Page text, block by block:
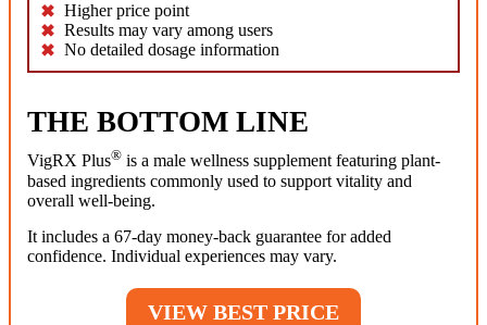
Higher price point
Results may vary among users
No detailed dosage information
THE BOTTOM LINE
VigRX Plus® is a male wellness supplement featuring plant-
based ingredients commonly used to support vitality and
overall well-being.
It includes a 67-day money-back guarantee for added
confidence. Individual experiences may vary.
VIEW BEST PRICE